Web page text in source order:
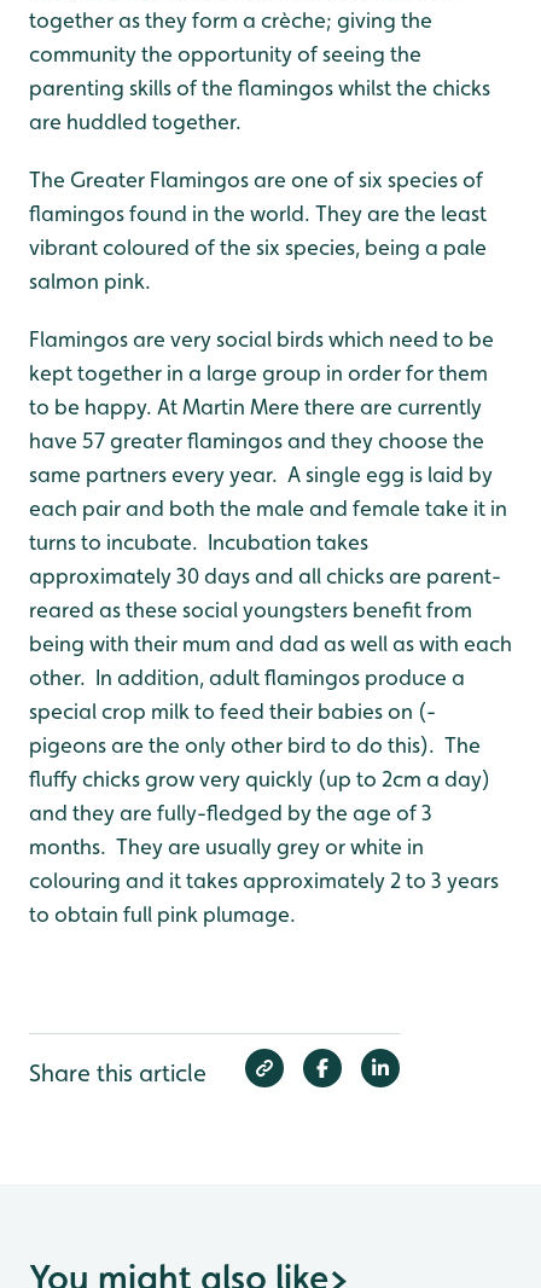
together as they form a crèche; giving the
community the opportunity of seeing the
parenting skills of the flamingos whilst the chicks
are huddled together.
The Greater Flamingos are one of six species of
flamingos found in the world. They are the least
vibrant coloured of the six species, being a pale
salmon pink.
Flamingos are very social birds which need to be
kept together in a large group in order for them
to be happy. At Martin Mere there are currently
have 57 greater flamingos and they choose the
same partners every year. A single egg is laid by
each pair and both the male and female take it in
turns to incubate. Incubation takes
approximately 30 days and all chicks are parent-
reared as these social youngsters benefit from
being with their mum and dad as well as with each
other. In addition, adult flamingos produce a
special crop milk to feed their babies on (-
pigeons are the only other bird to do this). The
fluffy chicks grow very quickly (up to 2cm a day)
and they are fully-fledged by the age of 3
months. They are usually grey or white in
colouring and it takes approximately 2 to 3 years
to obtain full pink plumage.
Share this article
You might also like>